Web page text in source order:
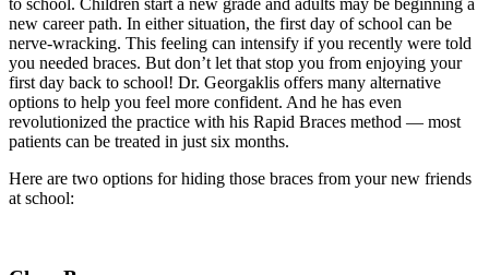
to school. Children start a new grade and adults may be beginning a
new career path. In either situation, the first day of school can be
nerve-wracking. This feeling can intensify if you recently were told
you needed braces. But don’t let that stop you from enjoying your
first day back to school! Dr. Georgaklis offers many alternative
options to help you feel more confident. And he has even
revolutionized the practice with his Rapid Braces method — most
patients can be treated in just six months.
Here are two options for hiding those braces from your new friends
at school: